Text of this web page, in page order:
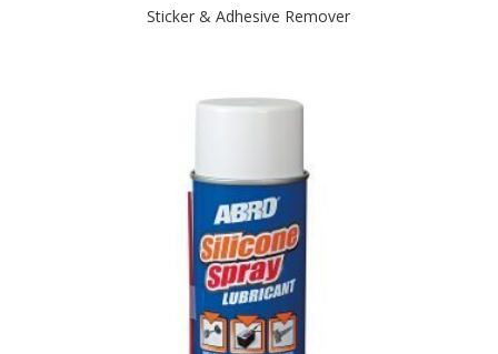
Sticker & Adhesive Remover